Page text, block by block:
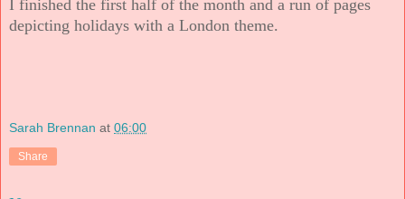
I finished the first half of the month and a run of pages
depicting holidays with a London theme.
Sarah Brennan at 06:00
Share